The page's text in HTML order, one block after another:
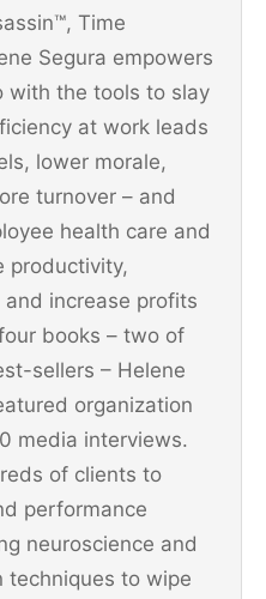
Time
Segura empowers
with the tools to slay
at work leads
lower morale,
turnover – and
health care and
productivity,
increase profits
books – two of
sellers – Helene
organization
media interviews.
of clients to
performance
neuroscience and
techniques to wipe